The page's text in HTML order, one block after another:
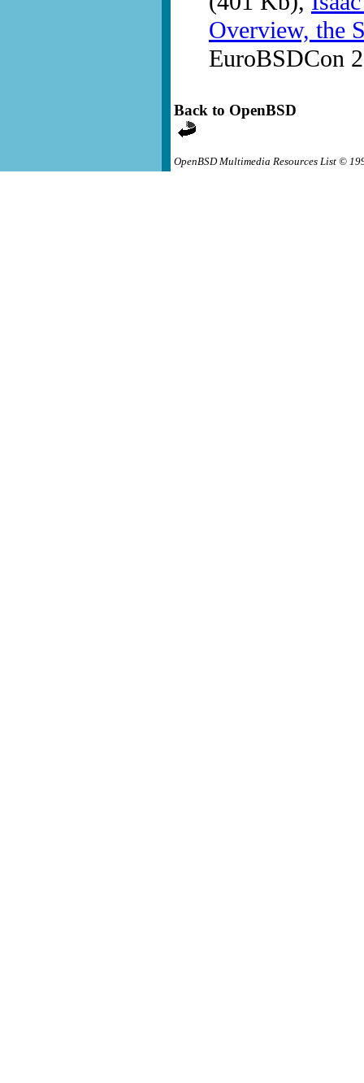
Overview, the
EuroBSDCon
Back to OpenBSD
OpenBSD Multimedia Resources List ©